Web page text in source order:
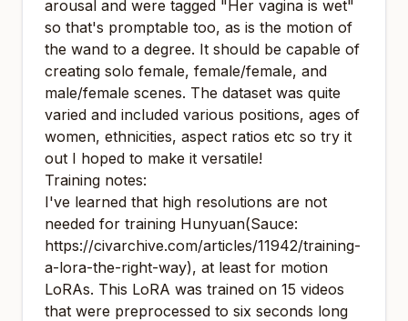
arousal and were tagged "Her vagina is wet"
so that's promptable too, as is the motion of
the wand to a degree. It should be capable of
creating solo female, female/female, and
male/female scenes. The dataset was quite
varied and included various positions, ages of
women, ethnicities, aspect ratios etc so try it
out I hoped to make it versatile!
Training notes:
I've learned that high resolutions are not
needed for training Hunyuan(Sauce:
https://civarchive.com/articles/11942/training-
a-lora-the-right-way), at least for motion
LoRAs. This LoRA was trained on 15 videos
that were preprocessed to six seconds long